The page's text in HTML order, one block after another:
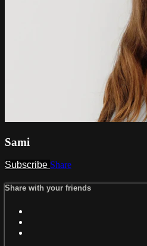
Sami
Subscribe Share
Share with your friends